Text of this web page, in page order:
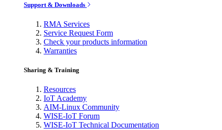
Support & Downloads
RMA Services
Service Request Form
Check your products information
Warranties
Sharing & Training
Resources
IoT Academy
AIM-Linux Community
WISE-IoT Forum
WISE-IoT Technical Documentation